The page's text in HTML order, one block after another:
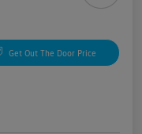
Get Out The Door Price